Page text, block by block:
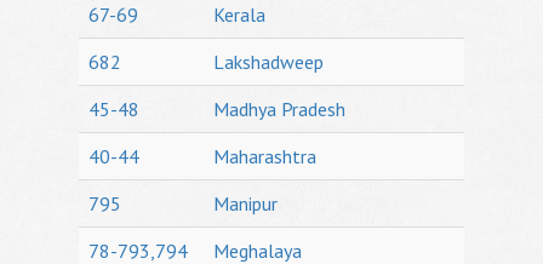
67-69
Kerala
682
Lakshadweep
45-48
Madhya Pradesh
40-44
Maharashtra
795
Manipur
78-793,794
Meghalaya